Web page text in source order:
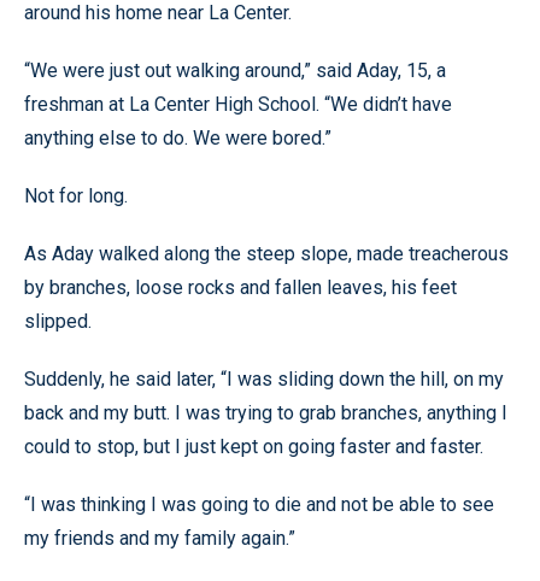
around his home near La Center.
“We were just out walking around,” said Aday, 15, a
freshman at La Center High School. “We didn’t have
anything else to do. We were bored.”
Not for long.
As Aday walked along the steep slope, made treacherous
by branches, loose rocks and fallen leaves, his feet
slipped.
Suddenly, he said later, “I was sliding down the hill, on my
back and my butt. I was trying to grab branches, anything I
could to stop, but I just kept on going faster and faster.
“I was thinking I was going to die and not be able to see
my friends and my family again.”